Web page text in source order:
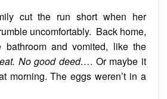
cut the run short when her
uncomfortably. Back home,
and vomited, like the
No good deed…. Or maybe it
morning. The eggs weren’t in a